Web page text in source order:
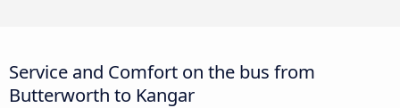
Service and Comfort on the bus from
Butterworth to Kangar